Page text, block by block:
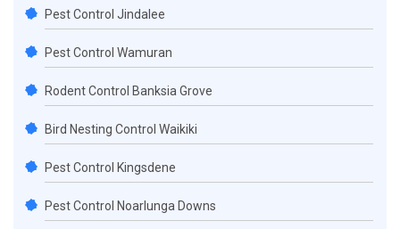
Pest Control Jindalee
Pest Control Wamuran
Rodent Control Banksia Grove
Bird Nesting Control Waikiki
Pest Control Kingsdene
Pest Control Noarlunga Downs